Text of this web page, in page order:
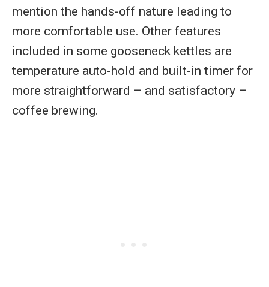
mention the hands-off nature leading to
more comfortable use. Other features
included in some gooseneck kettles are
temperature auto-hold and built-in timer for
more straightforward – and satisfactory –
coffee brewing.